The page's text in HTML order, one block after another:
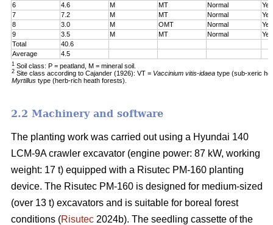
6
4.6 M MT Normal
Yes
7
7.2 M MT Normal
Yes
8
3.0 M OMT Normal
Yes
9
3.5 M MT Normal
Yes
Total
40.6
Average
4.5
1 Soil class: P = peatland, M = mineral soil.
2 Site class according to Cajander (1926): VT = Vaccinium vitis-idaea type (sub-xeric
Myrtillus type (herb-rich heath forests).
2.2 Machinery and software
The planting work was carried out using a Hyundai 140
LCM-9A crawler excavator (engine power: 87 kW, working
weight: 17 t) equipped with a Risutec PM-160 planting
device. The Risutec PM-160 is designed for medium-sized
(over 13 t) excavators and is suitable for boreal forest
conditions (Risutec 2024b). The seedling cassette of the